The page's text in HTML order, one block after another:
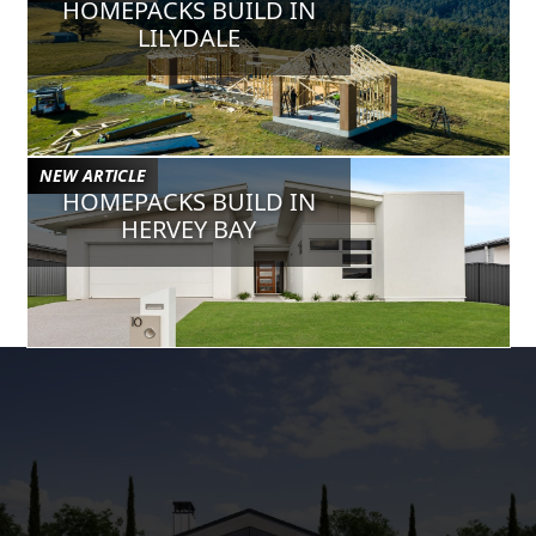
VERIFIED
Jul 24, 2024
Chris B
Sam has been a huge help to our business, super helpful and has
gone the extra mile to work in with our custom requests/designs.
Gurbir S
Sam is a legend. Really helpful with the house designs to adjust
and also he always will pick up your call when you need him no
matter how busy he is. He is a professional architect designer.
VERIFIED
Mar 20, 2024
having Homepacks as part of your business.
HOMEPACKS BUILD IN
LILYDALE
NEW ARTICLE
HOMEPACKS BUILD IN
HERVEY BAY